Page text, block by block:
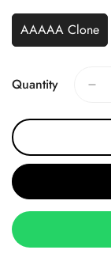
AAAAA Clone
Quantity